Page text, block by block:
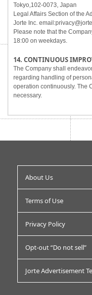
Tokyo,102-0073, Japan
Legal Affairs Section of the
Jorte Inc.
Please note that the
18:00 on weekdays.
14. CONTINUOUS
The Company shall
regarding handling of
operation continuously. The
necessary.
About Us
Terms of Use
Privacy Policy
Opt-out “Do not sell”
Jorte Advertisement